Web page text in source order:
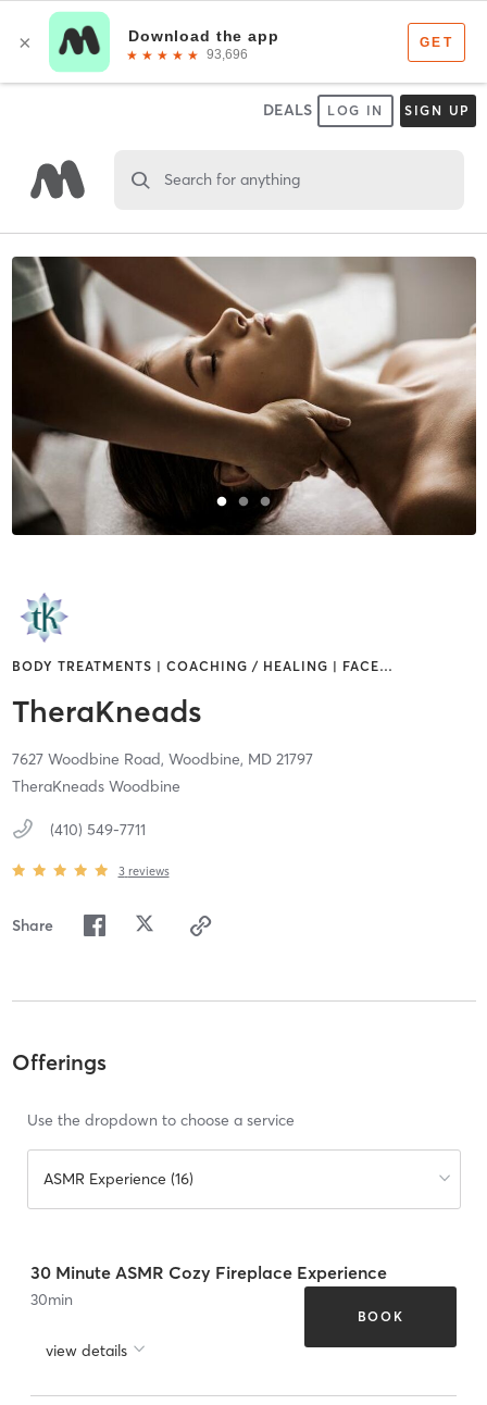
DEALS LOG IN SIGN UP
Search for anything
BODY TREATMENTS | COACHING / HEALING | FACE…
TheraKneads
7627 Woodbine Road, Woodbine, MD 21797
TheraKneads Woodbine
(410) 549-7711
3 reviews
Share
Offerings
Use the dropdown to choose a service
ASMR Experience (16)
30 Minute ASMR Cozy Fireplace Experience
30min
view details
BOOK